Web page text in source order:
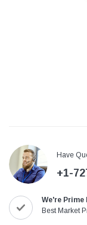
with
Jack T3
Cutting Machine
Have
+1-
We're
Best Market